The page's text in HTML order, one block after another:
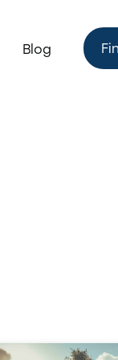
Blog